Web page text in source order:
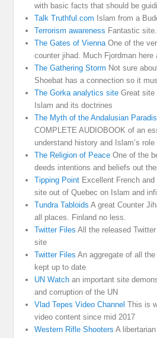
with basic facts that should be
Talk Truthful.com Islam from a
Terrorism awareness Fantastic
The Gates of Vienna One of the
counter jihad. Much Fjordman here
The Gathering Storm Not sure
Shoebat has a connection so it
The Gorka analytics site Great site
Islam and its doctrines
The Myth of the Andalusian
COMPLETE AUDIOBOOK of an
understand history and Islam’s
The Religion of Peace One of the
deeds intentions and beliefs out
Tipping Point Excellent French
site out of Quebec on Islam and
Tundra Tabloids A great Counter
all places. Finland no less.
Twitter Files All the released
site
Twitter Files An aggregate of all
kept up to date
UN Watch an important site
and corruption of the UN
Vlad Tepes Video Channel This is
video content since mid 2017
Western Rifle Shooters A